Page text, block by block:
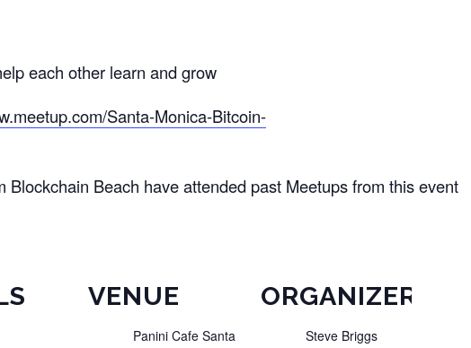
each other learn and grow
Santa-Monica-Bitcoin-
Blockchain Beach have attended past Meetups from this event
VENUE
Panini Cafe Santa
ORGANIZER
Steve Briggs